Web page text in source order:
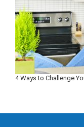
4 Ways to Challenge